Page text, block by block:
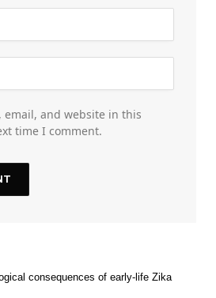
email, and website in this
time I comment.
consequences of early-life Zika